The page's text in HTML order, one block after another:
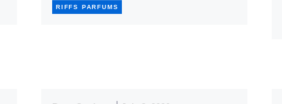
RIFFS PARFUMS